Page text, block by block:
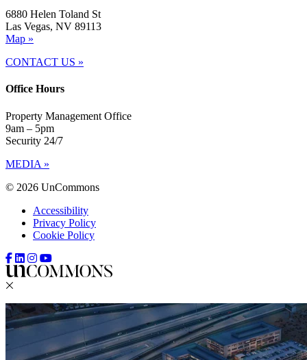
6880 Helen Toland St
Las Vegas, NV 89113
Map »
CONTACT US »
Office Hours
Property Management Office
9am – 5pm
Security 24/7
MEDIA »
© 2026 UnCommons
Accessibility
Privacy Policy
Cookie Policy